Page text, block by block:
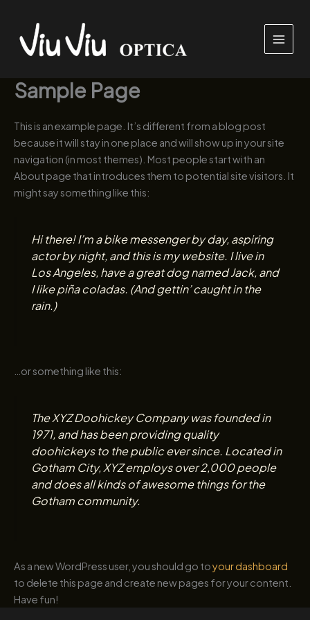
treści
Sample Page
This is an example page. It’s different from a blog post
because it will stay in one place and will show up in your site
navigation (in most themes). Most people start with an
About page that introduces them to potential site visitors. It
might say something like this:
Hi there! I’m a bike messenger by day, aspiring
actor by night, and this is my website. I live in
Los Angeles, have a great dog named Jack, and
I like piña coladas. (And gettin’ caught in the
rain.)
…or something like this:
The XYZ Doohickey Company was founded in
1971, and has been providing quality
doohickeys to the public ever since. Located in
Gotham City, XYZ employs over 2,000 people
and does all kinds of awesome things for the
Gotham community.
As a new WordPress user, you should go toyour dashboard
to delete this page and create new pages for your content.
Have fun!